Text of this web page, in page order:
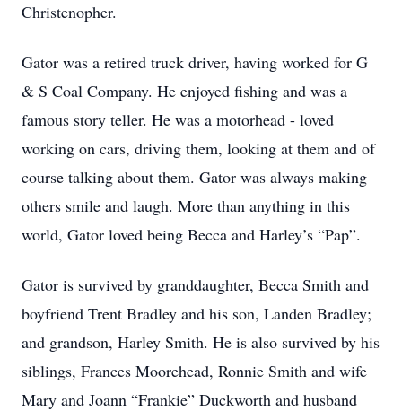
Christenopher.
Gator was a retired truck driver, having worked for G
& S Coal Company. He enjoyed fishing and was a
famous story teller. He was a motorhead - loved
working on cars, driving them, looking at them and of
course talking about them. Gator was always making
others smile and laugh. More than anything in this
world, Gator loved being Becca and Harley’s “Pap”.
Gator is survived by granddaughter, Becca Smith and
boyfriend Trent Bradley and his son, Landen Bradley;
and grandson, Harley Smith. He is also survived by his
siblings, Frances Moorehead, Ronnie Smith and wife
Mary and Joann “Frankie” Duckworth and husband